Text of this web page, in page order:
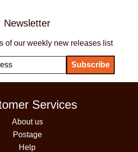
Newsletter
of our weekly new releases list
Services
About us
Postage
Help